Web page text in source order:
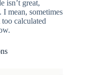
isn’t great,
mean, sometimes
calculated